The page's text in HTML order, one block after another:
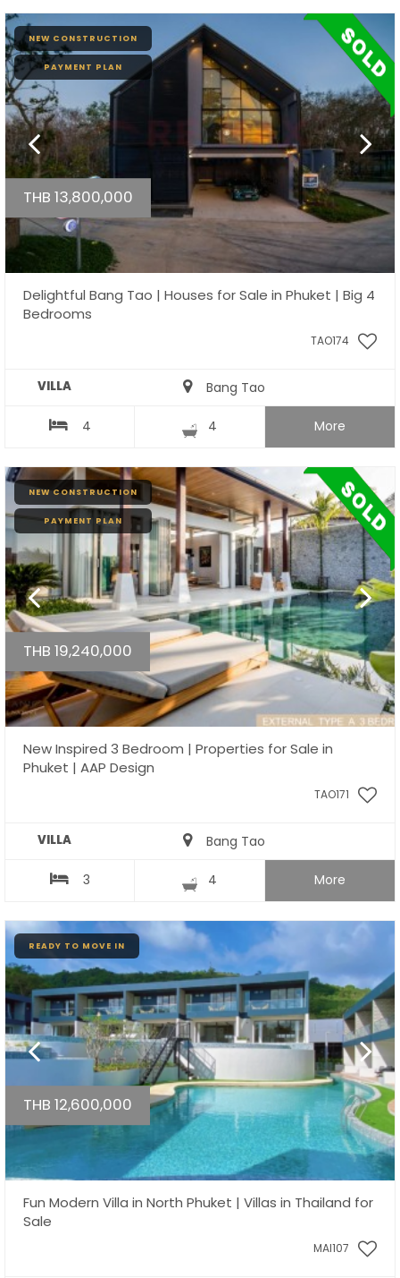
NEW CONSTRUCTION
PAYMENT PLAN
THB 13,800,000
Delightful Bang Tao | Houses for Sale in Phuket | Big 4
Bedrooms
TAO174
VILLA Bang Tao
4 4 More
NEW CONSTRUCTION
PAYMENT PLAN
THB 19,240,000
New Inspired 3 Bedroom | Properties for Sale in
Phuket | AAP Design
TAO171
VILLA Bang Tao
3 4 More
READY TO MOVE IN
THB 12,600,000
Fun Modern Villa in North Phuket | Villas in Thailand for
Sale
MAI107